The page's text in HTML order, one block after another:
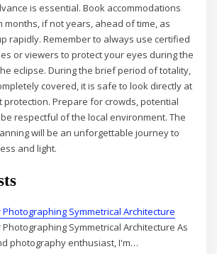
is essential. Book accommodations
if not years, ahead of time, as
rapidly. Remember to always use certified
or viewers to protect your eyes during the
eclipse. During the brief period of totality,
covered, it is safe to look directly at
protection. Prepare for crowds, potential
respectful of the local environment. The
will be an unforgettable journey to
and light.
Symmetrical Architecture
Symmetrical Architecture As
photography enthusiast, I'm…